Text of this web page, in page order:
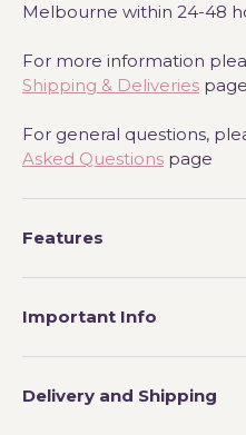
Melbourne within 24-48
For more information
Shipping & Deliveries page
For general questions,
Asked Questions page
Features
Important Info
Delivery and Shipping